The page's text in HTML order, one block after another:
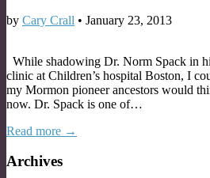
by Cary Crall • January 23, 2013
While shadowing Dr. Norm Spack in
clinic at Children’s hospital Boston, I
my Mormon pioneer ancestors would
now. Dr. Spack is one of…
Read more →
Archives